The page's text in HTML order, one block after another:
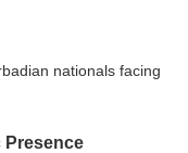
nationals facing
Presence